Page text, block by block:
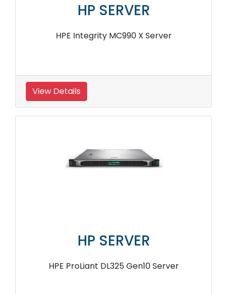
HP SERVER
HPE Integrity MC990 X Server
View Details
HP SERVER
HPE ProLiant DL325 Gen10 Server